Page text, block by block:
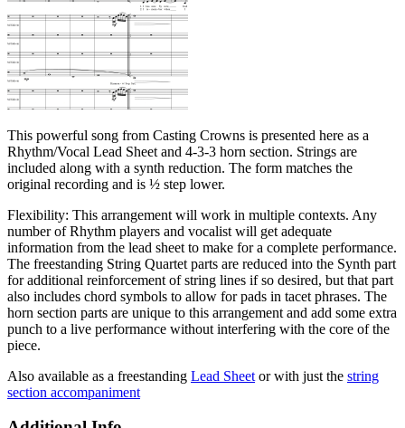
This powerful song from Casting Crowns is presented here as a
Rhythm/Vocal Lead Sheet and 4-3-3 horn section. Strings are
included along with a synth reduction. The form matches the
original recording and is ½ step lower.
Flexibility: This arrangement will work in multiple contexts. Any
number of Rhythm players and vocalist will get adequate
information from the lead sheet to make for a complete performance.
The freestanding String Quartet parts are reduced into the Synth part
for additional reinforcement of string lines if so desired, but that part
also includes chord symbols to allow for pads in tacet phrases. The
horn section parts are unique to this arrangement and add some extra
punch to a live performance without interfering with the core of the
piece.
Also available as a freestanding Lead Sheet or with just the string
section accompaniment